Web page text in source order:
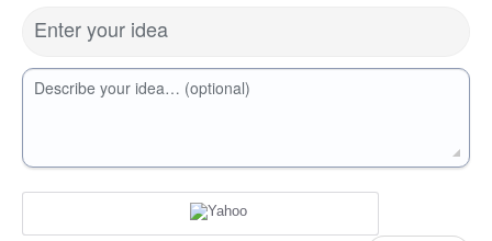
Enter your idea
Describe your idea… (optional)